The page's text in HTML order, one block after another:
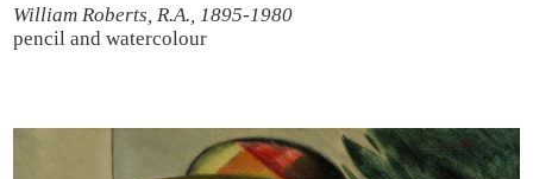
William Roberts, R.A., 1895-1980
pencil and watercolour